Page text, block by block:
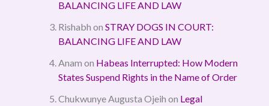
BALANCING LIFE AND LAW
Rishabh on STRAY DOGS IN COURT:
BALANCING LIFE AND LAW
Anam on Habeas Interrupted: How Modern
States Suspend Rights in the Name of Order
Chukwunye Augusta Ojeih on Legal